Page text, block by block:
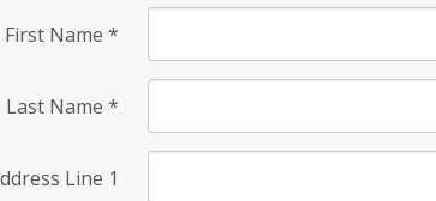
First Name *
Last Name *
Line 1